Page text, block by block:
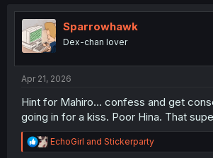
t
n
Sparrowhawk
Dex-chan lover
Apr 21, 2026
Hint for Mahiro… confess and get
going in for a kiss. Poor Hina. That
R
e
EchoGirl and Stickerparty